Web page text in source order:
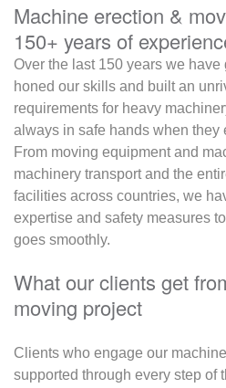
Machine erection &
150+ years of
Over the last 150 years we have
honed our skills and built an
requirements for heavy
always in safe hands when they
From moving equipment and
machinery transport and the
facilities across countries, we
expertise and safety measures
goes smoothly.
What our clients get
moving project
Clients who engage our
supported through every step of